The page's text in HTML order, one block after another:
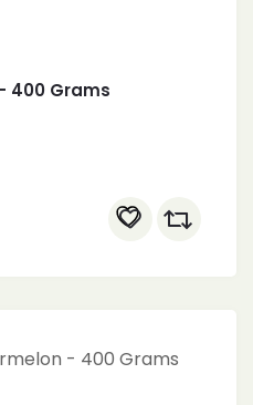
400 Grams